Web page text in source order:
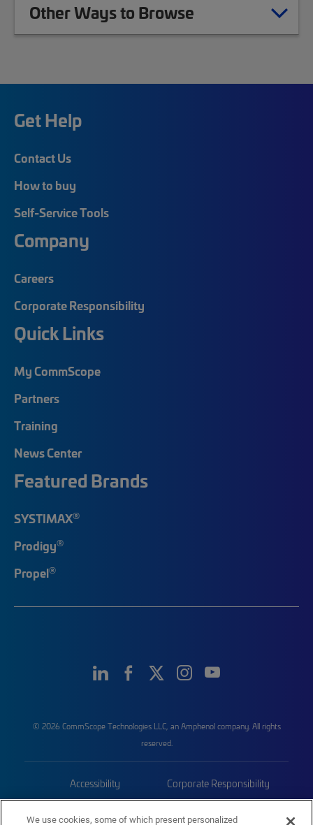
Other Ways to Browse
Get Help
Contact Us
How to buy
Self-Service Tools
Company
Careers
Corporate Responsibility
Quick Links
My CommScope
Partners
Training
News Center
Featured Brands
SYSTIMAX®
Prodigy®
Propel®
© 2026 CommScope Technologies LLC, an Amphenol company. All rights
reserved.
Accessibility Corporate Responsibility
We use cookies, some of which present personalized